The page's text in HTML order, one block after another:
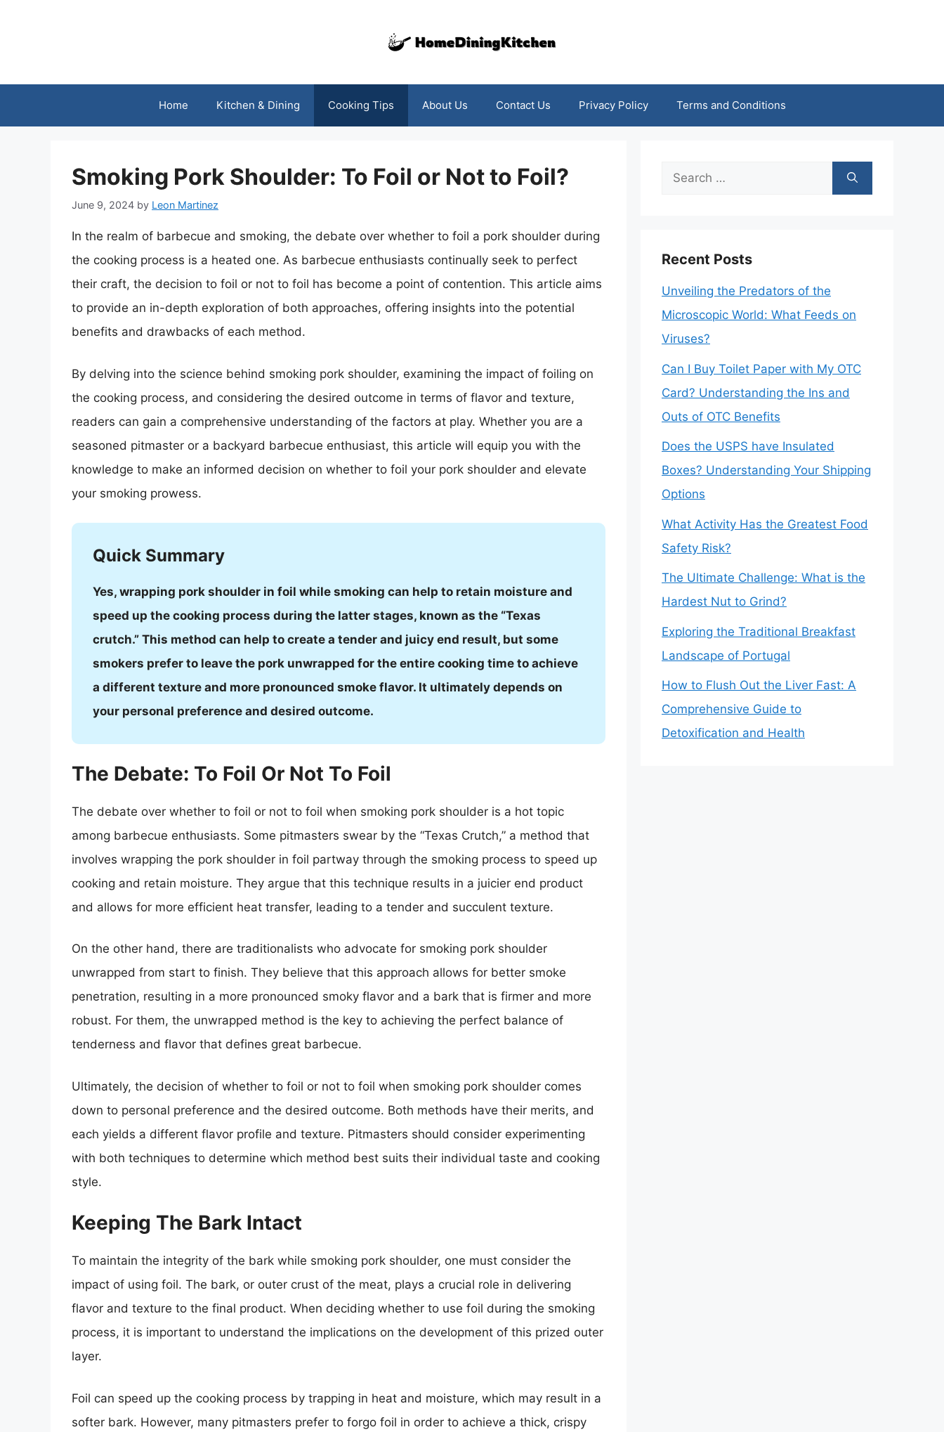
Home Kitchen & Dining Cooking Tips About Us Contact Us Privacy Policy Terms and Conditions
Smoking Pork Shoulder: To Foil or Not to Foil?
June 9, 2024 by Leon Martinez
In the realm of barbecue and smoking, the debate over whether to foil a pork shoulder during
the cooking process is a heated one. As barbecue enthusiasts continually seek to perfect
their craft, the decision to foil or not to foil has become a point of contention. This article aims
to provide an in-depth exploration of both approaches, offering insights into the potential
benefits and drawbacks of each method.
By delving into the science behind smoking pork shoulder, examining the impact of foiling on
the cooking process, and considering the desired outcome in terms of flavor and texture,
readers can gain a comprehensive understanding of the factors at play. Whether you are a
seasoned pitmaster or a backyard barbecue enthusiast, this article will equip you with the
knowledge to make an informed decision on whether to foil your pork shoulder and elevate
your smoking prowess.
Quick Summary
Yes, wrapping pork shoulder in foil while smoking can help to retain moisture and
speed up the cooking process during the latter stages, known as the “Texas
crutch.” This method can help to create a tender and juicy end result, but some
smokers prefer to leave the pork unwrapped for the entire cooking time to achieve
a different texture and more pronounced smoke flavor. It ultimately depends on
your personal preference and desired outcome.
The Debate: To Foil Or Not To Foil
The debate over whether to foil or not to foil when smoking pork shoulder is a hot topic
among barbecue enthusiasts. Some pitmasters swear by the “Texas Crutch,” a method that
involves wrapping the pork shoulder in foil partway through the smoking process to speed up
cooking and retain moisture. They argue that this technique results in a juicier end product
and allows for more efficient heat transfer, leading to a tender and succulent texture.
On the other hand, there are traditionalists who advocate for smoking pork shoulder
unwrapped from start to finish. They believe that this approach allows for better smoke
penetration, resulting in a more pronounced smoky flavor and a bark that is firmer and more
robust. For them, the unwrapped method is the key to achieving the perfect balance of
tenderness and flavor that defines great barbecue.
Ultimately, the decision of whether to foil or not to foil when smoking pork shoulder comes
down to personal preference and the desired outcome. Both methods have their merits, and
each yields a different flavor profile and texture. Pitmasters should consider experimenting
with both techniques to determine which method best suits their individual taste and cooking
style.
Keeping The Bark Intact
To maintain the integrity of the bark while smoking pork shoulder, one must consider the
impact of using foil. The bark, or outer crust of the meat, plays a crucial role in delivering
flavor and texture to the final product. When deciding whether to use foil during the smoking
process, it is important to understand the implications on the development of this prized outer
layer.
Foil can speed up the cooking process by trapping in heat and moisture, which may result in a
softer bark. However, many pitmasters prefer to forgo foil in order to achieve a thick, crispy
Search
Recent Posts
Unveiling the Predators of the
Microscopic World: What Feeds on
Viruses?
Can I Buy Toilet Paper with My OTC
Card? Understanding the Ins and
Outs of OTC Benefits
Does the USPS have Insulated
Boxes? Understanding Your Shipping
Options
What Activity Has the Greatest Food
Safety Risk?
The Ultimate Challenge: What is the
Hardest Nut to Grind?
Exploring the Traditional Breakfast
Landscape of Portugal
How to Flush Out the Liver Fast: A
Comprehensive Guide to
Detoxification and Health